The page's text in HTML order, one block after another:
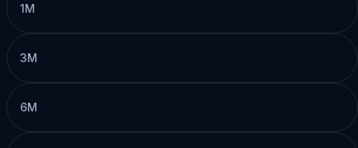
1M
3M
6M